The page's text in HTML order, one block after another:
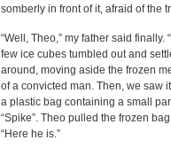
somberly in front of it, afraid of the
“Well, Theo,” my father said
few ice cubes tumbled out and
around, moving aside the frozen
of a convicted man. Then, we saw
a plastic bag containing a small
“Spike”. Theo pulled the frozen
“Here he is.”